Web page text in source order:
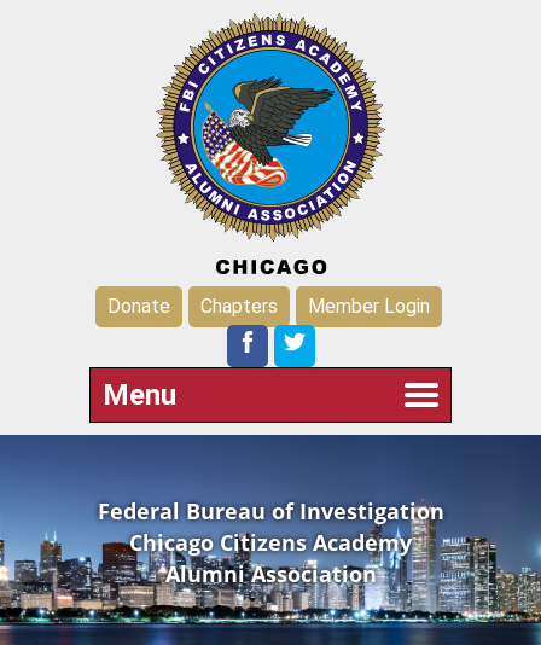
Donate Chapters Member Login
Menu
Federal Bureau of Investigation
Chicago Citizens Academy
Alumni Association